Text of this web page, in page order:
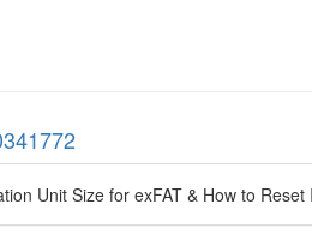
Unit Size for exFAT & How to